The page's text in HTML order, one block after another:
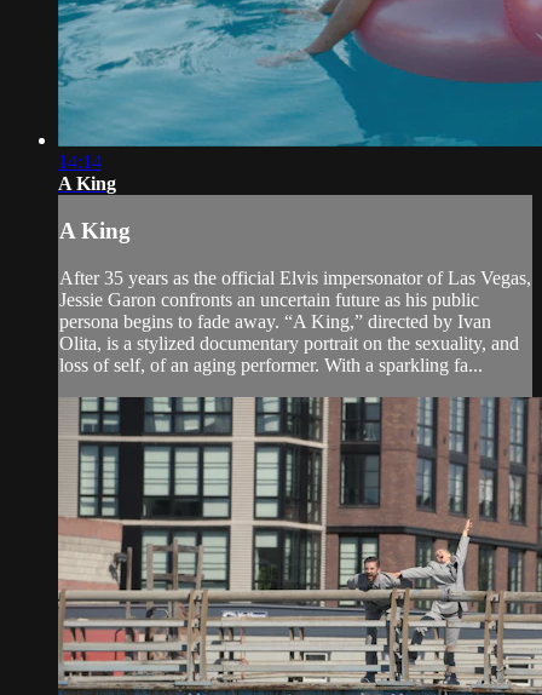
14:14
A King
A King
After 35 years as the official Elvis impersonator of Las Vegas,
Jessie Garon confronts an uncertain future as his public
persona begins to fade away. “A King,” directed by Ivan
Olita, is a stylized documentary portrait on the sexuality, and
loss of self, of an aging performer. With a sparkling fa...